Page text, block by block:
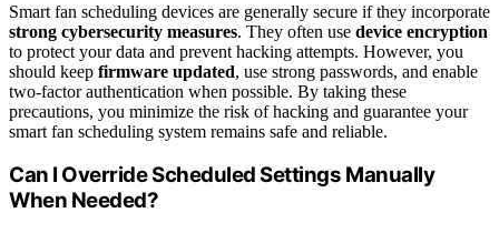
Smart fan scheduling devices are generally secure if they incorporate
strong cybersecurity measures. They often use device encryption
to protect your data and prevent hacking attempts. However, you
should keep firmware updated, use strong passwords, and enable
two-factor authentication when possible. By taking these
precautions, you minimize the risk of hacking and guarantee your
smart fan scheduling system remains safe and reliable.
Can I Override Scheduled Settings Manually
When Needed?